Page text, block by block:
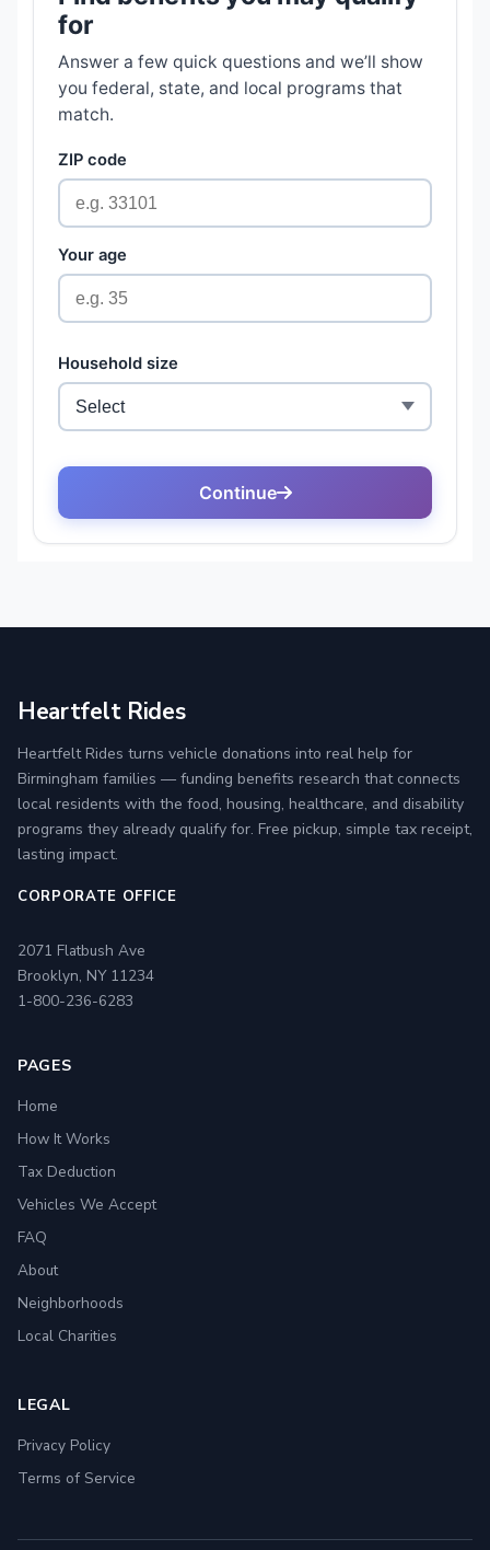
Heartfelt Rides
Heartfelt Rides turns vehicle donations into real help for
Birmingham families — funding benefits research that connects
local residents with the food, housing, healthcare, and disability
programs they already qualify for. Free pickup, simple tax receipt,
lasting impact.
CORPORATE OFFICE
2071 Flatbush Ave
Brooklyn, NY 11234
1-800-236-6283
PAGES
Home
How It Works
Tax Deduction
Vehicles We Accept
FAQ
About
Neighborhoods
Local Charities
LEGAL
Privacy Policy
Terms of Service